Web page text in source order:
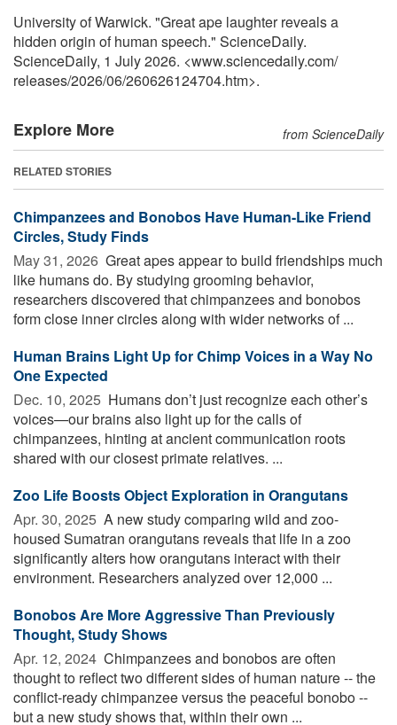
University of Warwick. "Great ape laughter reveals a
hidden origin of human speech." ScienceDaily.
ScienceDaily, 1 July 2026. <www.sciencedaily.com/
releases/2026/06/260626124704.htm>.
Explore More from ScienceDaily
RELATED STORIES
Chimpanzees and Bonobos Have Human-Like Friend
Circles, Study Finds
May 31, 2026  Great apes appear to build friendships much
like humans do. By studying grooming behavior,
researchers discovered that chimpanzees and bonobos
form close inner circles along with wider networks of ...
Human Brains Light Up for Chimp Voices in a Way No
One Expected
Dec. 10, 2025  Humans don’t just recognize each other’s
voices—our brains also light up for the calls of
chimpanzees, hinting at ancient communication roots
shared with our closest primate relatives. ...
Zoo Life Boosts Object Exploration in Orangutans
Apr. 30, 2025  A new study comparing wild and zoo-
housed Sumatran orangutans reveals that life in a zoo
significantly alters how orangutans interact with their
environment. Researchers analyzed over 12,000 ...
Bonobos Are More Aggressive Than Previously
Thought, Study Shows
Apr. 12, 2024  Chimpanzees and bonobos are often
thought to reflect two different sides of human nature -- the
conflict-ready chimpanzee versus the peaceful bonobo --
but a new study shows that, within their own ...